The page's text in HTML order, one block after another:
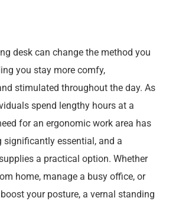
desk can change the method you
you stay more comfy,
stimulated throughout the day. As
spend lengthy hours at a
for an ergonomic work area has
significantly essential, and a
a practical option. Whether
home, manage a busy office, or
your posture, a vernal standing